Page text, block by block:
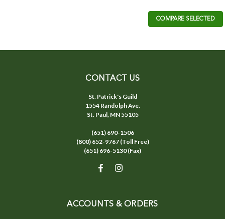
COMPARE SELECTED
CONTACT US
St. Patrick's Guild
1554 Randolph Ave.
St. Paul, MN 55105
(651) 690-1506
(800) 652-9767 (Toll Free)
(651) 696-5130 (Fax)
ACCOUNTS & ORDERS